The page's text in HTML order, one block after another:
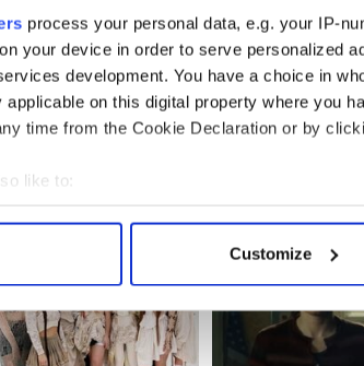
process your personal data, e.g. your IP-
your device in order to serve personalized
development. You have a choice in
on this digital property where you
time from the Cookie Declaration or by
like to:
about your geographical location which can
your personal data is processed and set your
content and ads, to provide social
of our site with our social media,
Customize